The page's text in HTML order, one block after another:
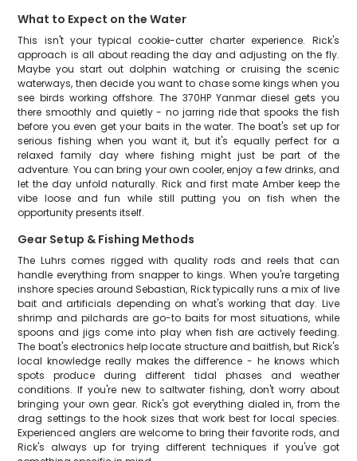
What to Expect on the Water
This isn't your typical cookie-cutter charter experience. Rick's
approach is all about reading the day and adjusting on the fly.
Maybe you start out dolphin watching or cruising the scenic
waterways, then decide you want to chase some kings when you
see birds working offshore. The 370HP Yanmar diesel gets you
there smoothly and quietly - no jarring ride that spooks the fish
before you even get your baits in the water. The boat's set up for
serious fishing when you want it, but it's equally perfect for a
relaxed family day where fishing might just be part of the
adventure. You can bring your own cooler, enjoy a few drinks, and
let the day unfold naturally. Rick and first mate Amber keep the
vibe loose and fun while still putting you on fish when the
opportunity presents itself.
Gear Setup & Fishing Methods
The Luhrs comes rigged with quality rods and reels that can
handle everything from snapper to kings. When you're targeting
inshore species around Sebastian, Rick typically runs a mix of live
bait and artificials depending on what's working that day. Live
shrimp and pilchards are go-to baits for most situations, while
spoons and jigs come into play when fish are actively feeding.
The boat's electronics help locate structure and baitfish, but Rick's
local knowledge really makes the difference - he knows which
spots produce during different tidal phases and weather
conditions. If you're new to saltwater fishing, don't worry about
bringing your own gear. Rick's got everything dialed in, from the
drag settings to the hook sizes that work best for local species.
Experienced anglers are welcome to bring their favorite rods, and
Rick's always up for trying different techniques if you've got